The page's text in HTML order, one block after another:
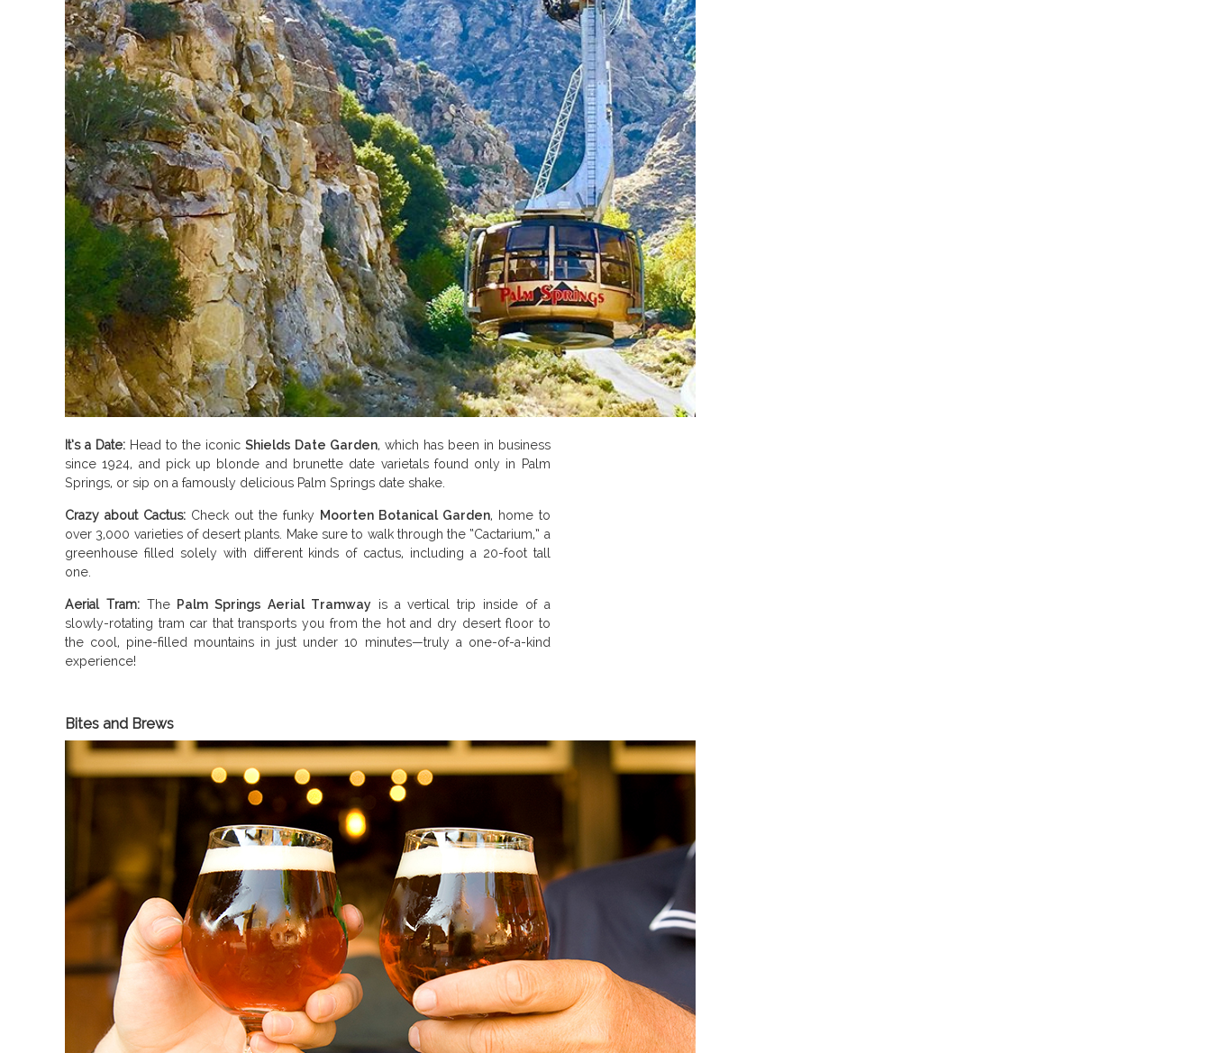
It’s a Date:Head to the iconic Shields Date Garden, which has been in business
since 1924, and pick up blonde and brunette date varietals found only in Palm
Springs, or sip on a famously delicious Palm Springs date shake.
Crazy about Cactus:Check out the funky Moorten Botanical Garden, home to
over 3,000 varieties of desert plants. Make sure to walk through the “Cactarium,” a
greenhouse filled solely with different kinds of cactus, including a 20-foot tall
one.
Aerial Tram:The Palm Springs Aerial Tramway is a vertical trip inside of a
slowly-rotating tram car that transports you from the hot and dry desert floor to
the cool, pine-filled mountains in just under 10 minutes—truly a one-of-a-kind
experience!
Bites and Brews